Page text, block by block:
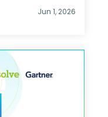
Jun 1, 2026